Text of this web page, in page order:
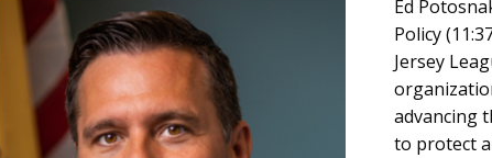
Ed
Policy
Jersey
advancing
to protect